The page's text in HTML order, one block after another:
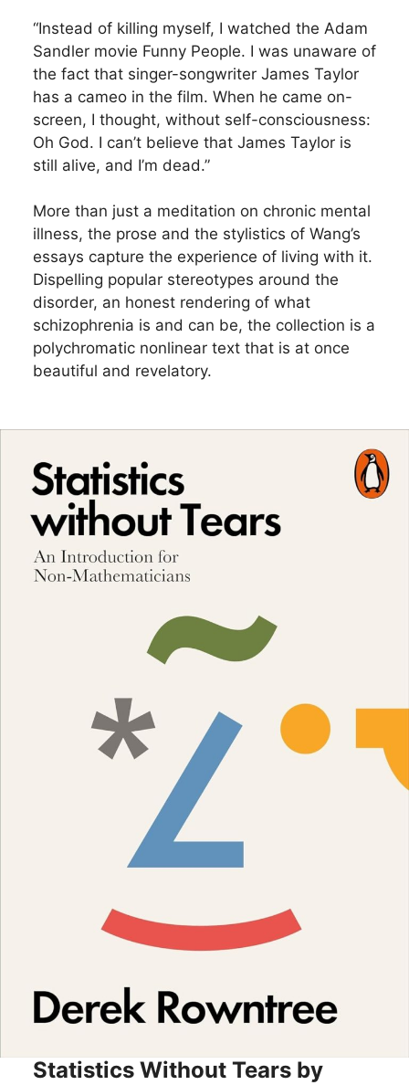
“Instead of killing myself, I watched the Adam
Sandler movie Funny People. I was unaware of
the fact that singer-songwriter James Taylor
has a cameo in the film. When he came on-
screen, I thought, without self-consciousness:
Oh God. I can’t believe that James Taylor is
still alive, and I’m dead.”
More than just a meditation on chronic mental
illness, the prose and the stylistics of Wang’s
essays capture the experience of living with it.
Dispelling popular stereotypes around the
disorder, an honest rendering of what
schizophrenia is and can be, the collection is a
polychromatic nonlinear text that is at once
beautiful and revelatory.
Statistics Without Tears by